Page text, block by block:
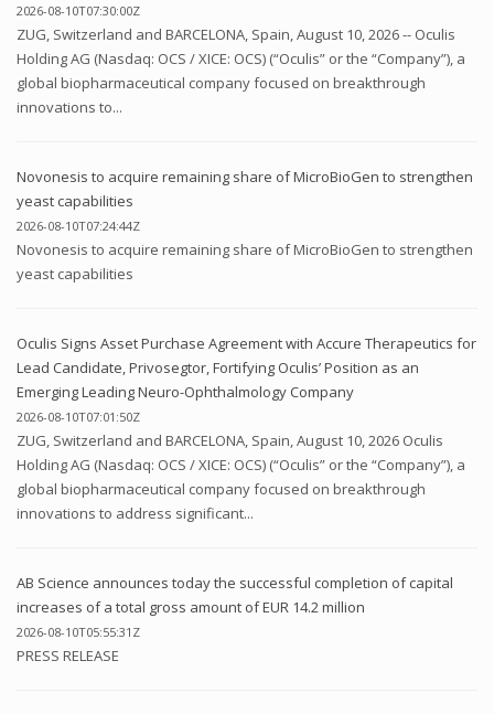
2026-08-10T07:30:00Z
ZUG, Switzerland and BARCELONA, Spain, August 10, 2026 -- Oculis
Holding AG (Nasdaq: OCS / XICE: OCS) (“Oculis” or the “Company”), a
global biopharmaceutical company focused on breakthrough
innovations to...
Novonesis to acquire remaining share of MicroBioGen to strengthen
yeast capabilities
2026-08-10T07:24:44Z
Novonesis to acquire remaining share of MicroBioGen to strengthen
yeast capabilities
Oculis Signs Asset Purchase Agreement with Accure Therapeutics for
Lead Candidate, Privosegtor, Fortifying Oculis’ Position as an
Emerging Leading Neuro-Ophthalmology Company
2026-08-10T07:01:50Z
ZUG, Switzerland and BARCELONA, Spain, August 10, 2026 Oculis
Holding AG (Nasdaq: OCS / XICE: OCS) (“Oculis” or the “Company”), a
global biopharmaceutical company focused on breakthrough
innovations to address significant...
AB Science announces today the successful completion of capital
increases of a total gross amount of EUR 14.2 million
2026-08-10T05:55:31Z
PRESS RELEASE